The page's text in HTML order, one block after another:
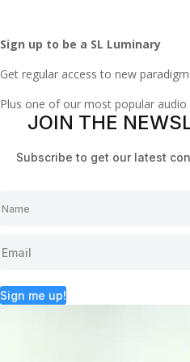
Sign up to be a SL Luminary
Get regular access to new
Plus one of our most popular
JOIN THE
Subscribe to get our latest
Sign me up!